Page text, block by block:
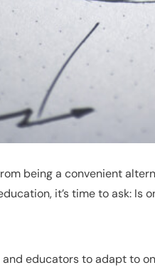
being a convenient
it’s time to ask: Is
educators to adapt to